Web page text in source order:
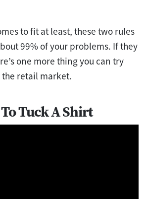
to fit at least, these two rules
99% of your problems. If they
one more thing you can try
retail market.
Tuck A Shirt